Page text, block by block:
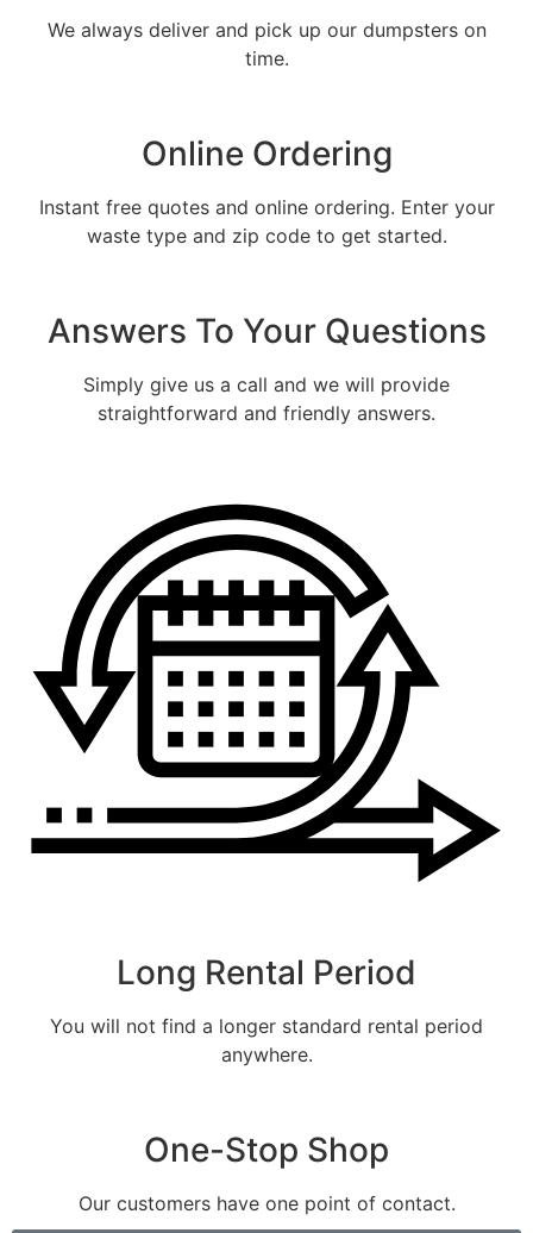
We always deliver and pick up our dumpsters on
time.
Online Ordering
Instant free quotes and online ordering. Enter your
waste type and zip code to get started.
Answers To Your Questions
Simply give us a call and we will provide
straightforward and friendly answers.
Long Rental Period
You will not find a longer standard rental period
anywhere.
One-Stop Shop
Our customers have one point of contact.
Let us call you?
Fill out the form and we will call you back
CALLBACK
you back to tell you the exact rental
price
ESTIMATE MY RENTAL COST